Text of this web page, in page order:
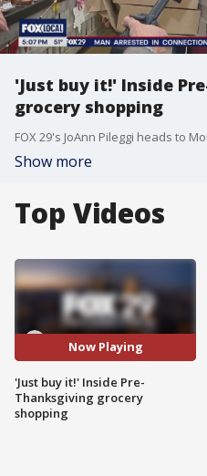
'Just buy it!' Inside
grocery shopping
Show more
Top Videos
Now Playing
'Just buy it!' Inside Pre-
Thanksgiving grocery
shopping